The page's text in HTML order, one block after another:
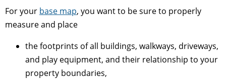
For your base map, you want to be sure to properly
measure and place
the footprints of all buildings, walkways, driveways,
and play equipment, and their relationship to your
property boundaries,